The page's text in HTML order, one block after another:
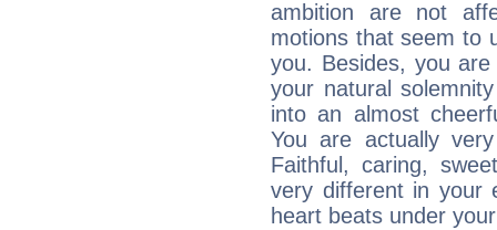
ambition are not
motions that seem to
you. Besides, you
your natural
into an almost
You are actually
Faithful, caring,
very different in your
heart beats under